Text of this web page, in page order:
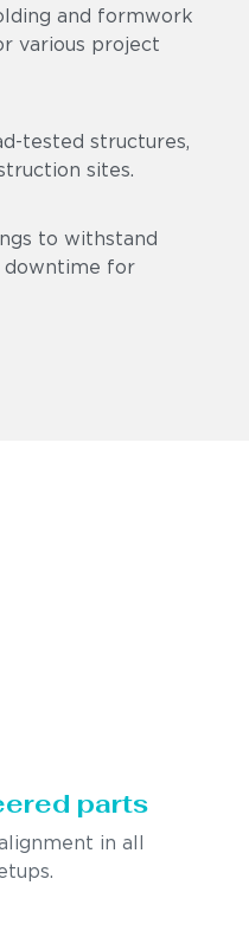
and formwork
various project
tested structures,
sites.
to withstand
downtime for
parts
in all